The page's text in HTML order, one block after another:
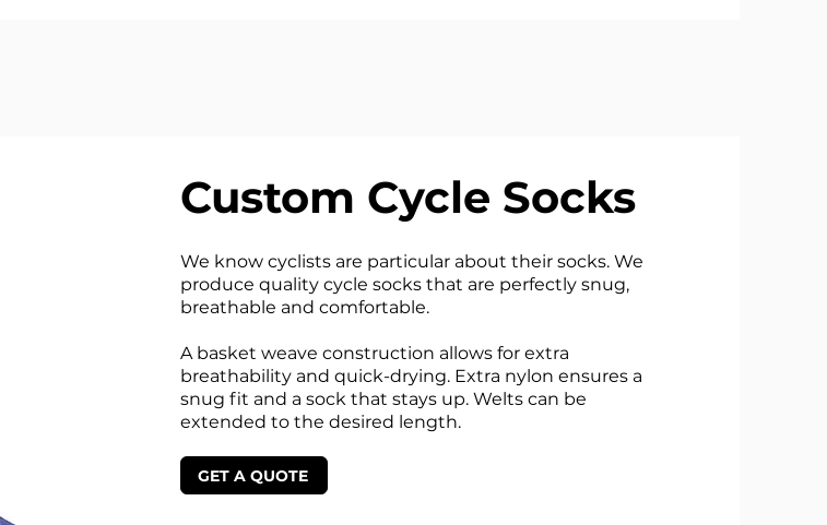
Custom Cycle Socks
We know cyclists are particular about their socks. We
produce quality cycle socks that are perfectly snug,
breathable and comfortable.
A basket weave construction allows for extra
breathability and quick-drying. Extra nylon ensures a
snug fit and a sock that stays up. Welts can be
extended to the desired length.
GET A QUOTE